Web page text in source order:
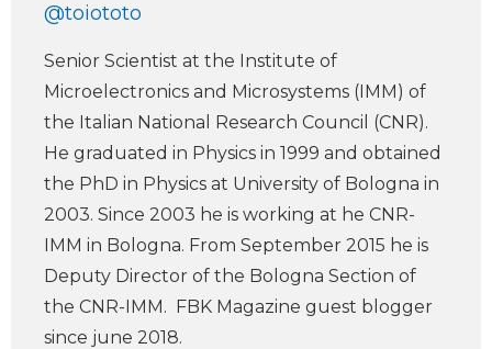
@toiototo
Senior Scientist at the Institute of
Microelectronics and Microsystems (IMM) of
the Italian National Research Council (CNR).
He graduated in Physics in 1999 and obtained
the PhD in Physics at University of Bologna in
2003. Since 2003 he is working at he CNR-
IMM in Bologna. From September 2015 he is
Deputy Director of the Bologna Section of
the CNR-IMM. FBK Magazine guest blogger
since june 2018.